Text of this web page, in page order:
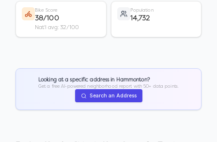
Bike Score
38/100
Nat'l avg: 32/100
Population
14,732
Looking at a specific address in Hammonton?
Get a free AI-powered neighborhood report with 50+ data points.
Search an Address